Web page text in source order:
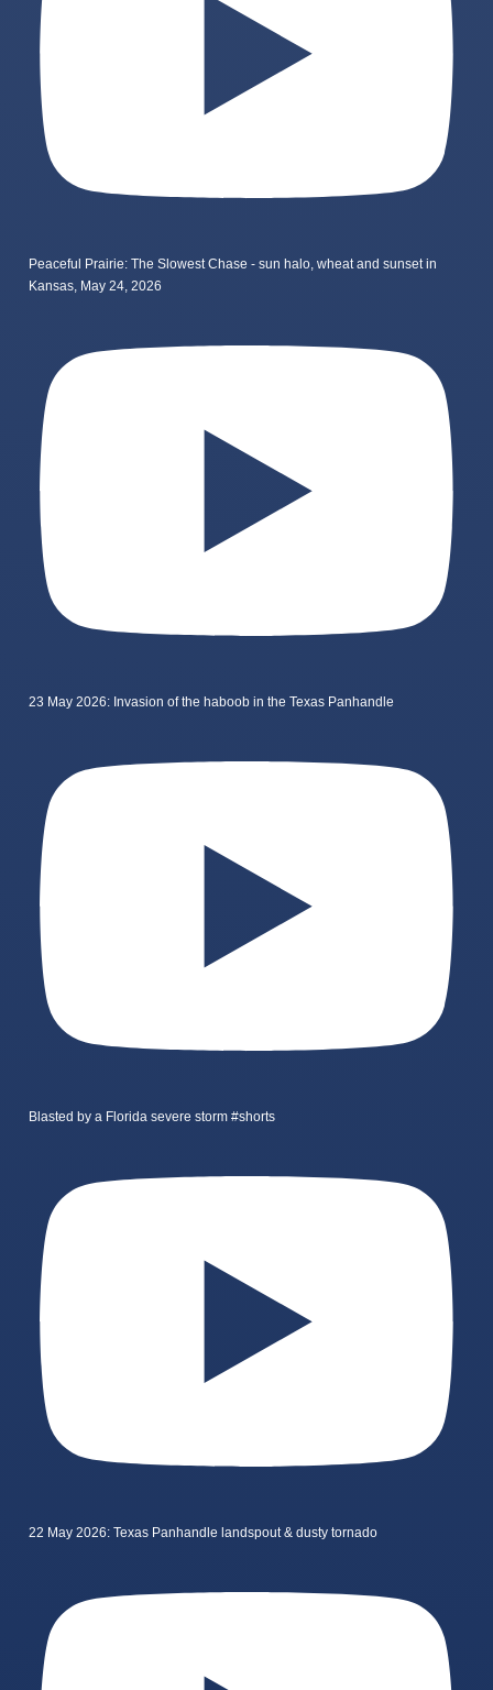
Peaceful Prairie: The Slowest Chase - sun halo, wheat and sunset in
Kansas, May 24, 2026
23 May 2026: Invasion of the haboob in the Texas Panhandle
Blasted by a Florida severe storm #shorts
22 May 2026: Texas Panhandle landspout & dusty tornado